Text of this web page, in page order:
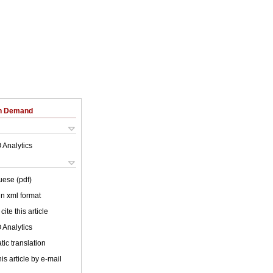
Demand
Analytics
(pdf)
xml format
this article
Analytics
translation
article by e-mail